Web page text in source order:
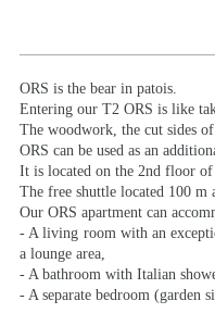
ORS is the bear in patois.
Entering our T2 ORS is like
The woodwork, the cut sides
ORS can be used as an
It is located on the 2nd floor of
The free shuttle located 100
Our ORS apartment can
- A living room with an
a lounge area,
- A bathroom with Italian
- A separate bedroom (garden